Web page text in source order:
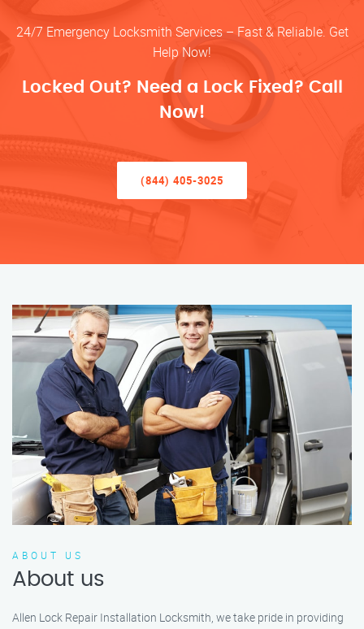
24/7 Emergency Locksmith Services – Fast & Reliable. Get
Help Now!
Locked Out? Need a Lock Fixed? Call
Now!
(844) 405-3025
ABOUT US
About us
Allen Lock Repair Installation Locksmith, we take pride in providing